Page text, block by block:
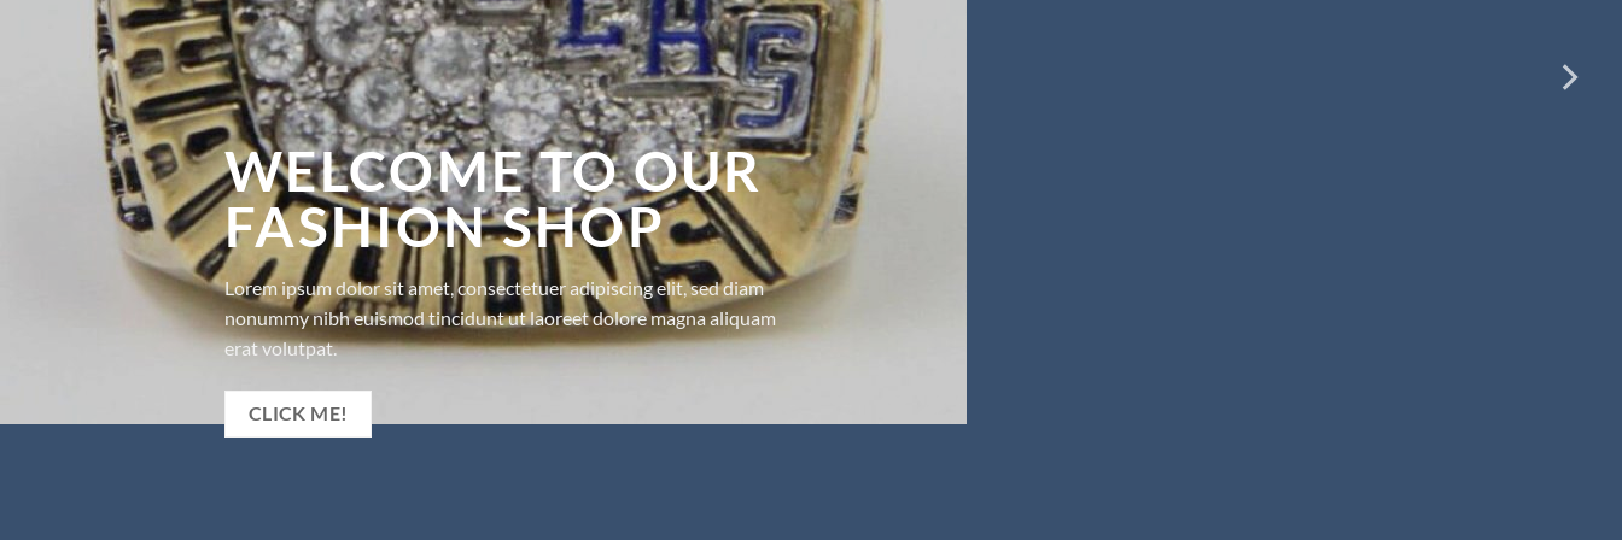
WELCOME TO OUR
FASHION SHOP
Lorem ipsum dolor sit amet, consectetuer adipiscing elit, sed diam
nonummy nibh euismod tincidunt ut laoreet dolore magna aliquam
erat volutpat.
CLICK ME!